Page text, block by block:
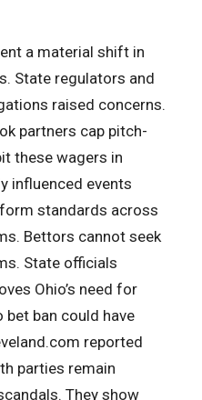
a material shift in
State regulators and
raised concerns.
partners cap pitch-
these wagers in
influenced events
standards across
Bettors cannot seek
State officials
Ohio’s need for
bet ban could have
reported
parties remain
They show